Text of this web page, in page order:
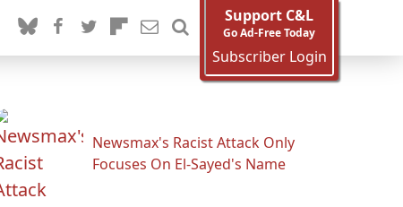
Support C&L
Go Ad-Free Today
Subscriber Login
Newsmax's Racist Attack Only
Focuses On El-Sayed's Name